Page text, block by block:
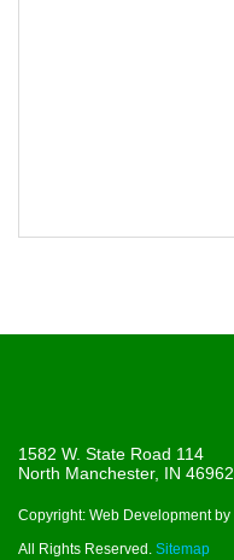
1582 W. State Road 114
North Manchester, IN 46962
Copyright: Web Development by
All Rights Reserved. Sitemap